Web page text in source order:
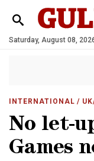
Saturday, August 08,
INTERNATIONAL /
No let-
Games